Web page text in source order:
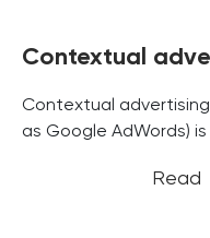
Contextual
Contextual
as Google AdWords) is
Read